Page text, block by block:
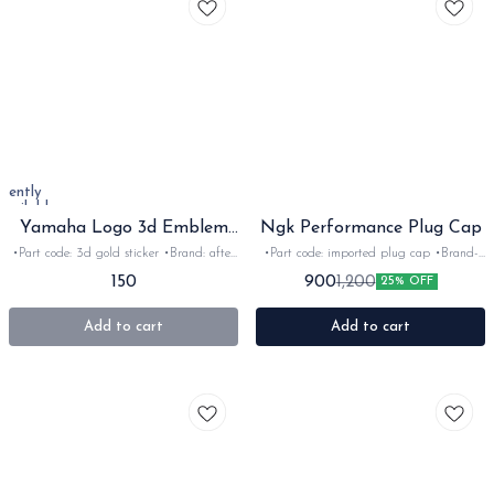
Yamaha Logo 3d Emblem
Sticker
•Part code: 3d gold sticker •Brand: after
•Quantity: 1pc •Colour: Gold •Material:
3D sticker
150
Add to cart
Ngk Performance Plug Cap
•Part code: imported plug cap •Brand-
NGK •Suitable for: 2stroke •Quantity:
2Nos •Colour: Red, blue, yellow •Material:
Plastic
9001,200 25% OFF
Add to cart